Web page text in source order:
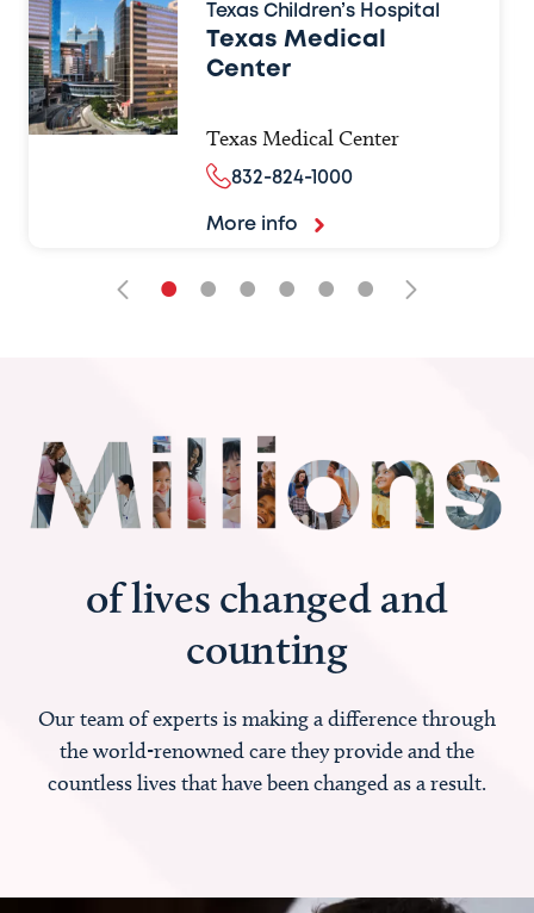
Texas Children’s Hospital
Texas Medical
Center
Texas Medical Center
832-824-1000
More info
• • • • • •
of lives changed and
counting
Our team of experts is making a difference through
the world-renowned care they provide and the
countless lives that have been changed as a result.